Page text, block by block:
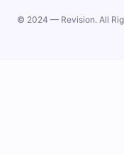
© 2024 — Revision. All